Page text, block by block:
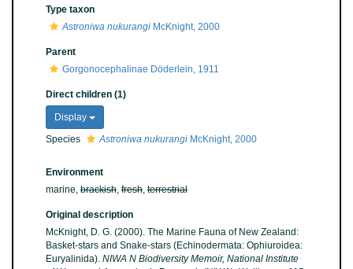
Type taxon
Astroniwa nukurangi McKnight, 2000
Parent
Gorgonocephalinae Döderlein, 1911
Direct children (1)
Display
Species
Astroniwa nukurangi McKnight, 2000
Environment
marine, brackish, fresh, terrestrial
Original description
McKnight, D. G. (2000). The Marine Fauna of New Zealand:
Basket-stars and Snake-stars (Echinodermata: Ophiuroidea:
Euryalinida). NIWA N Biodiversity Memoir, National Institute